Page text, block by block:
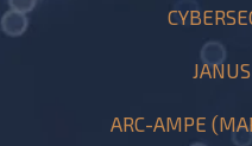
ARC-AMPE